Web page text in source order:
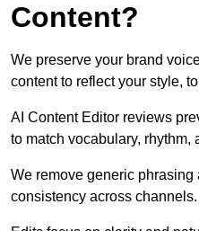
Content?
We preserve your brand
content to reflect your style,
AI Content Editor reviews
to match vocabulary, rhythm,
We remove generic
consistency across channels.